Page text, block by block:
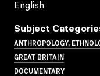
English
Subject
ANTHROPOLOGY,
GREAT BRITAIN
DOCUMENTARY